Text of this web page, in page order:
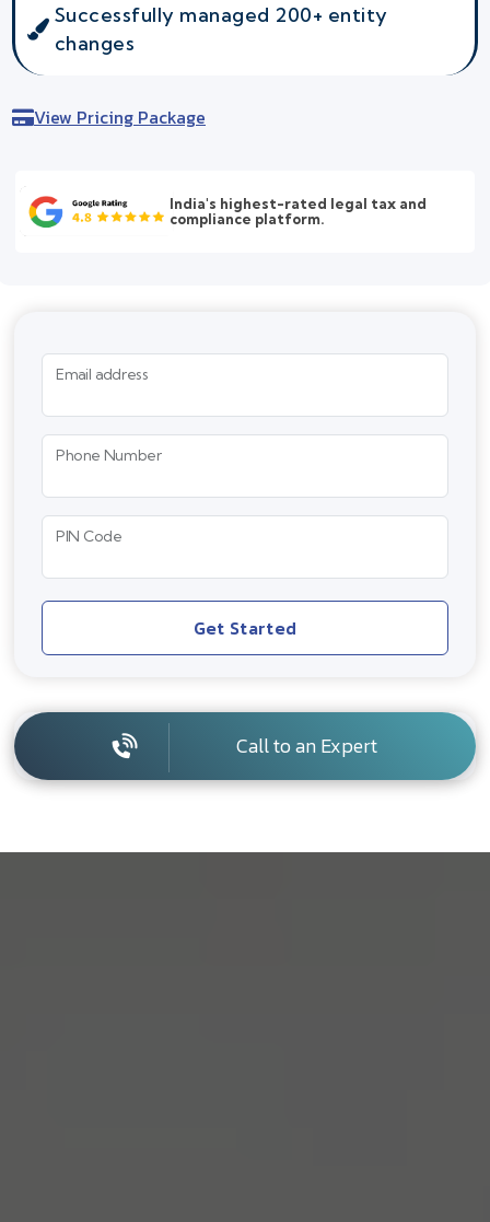
Successfully managed 200+ entity
changes
View Pricing Package
India's highest-rated legal tax and
compliance platform.
Email address
Phone Number
PIN Code
Get Started
Call to an Expert